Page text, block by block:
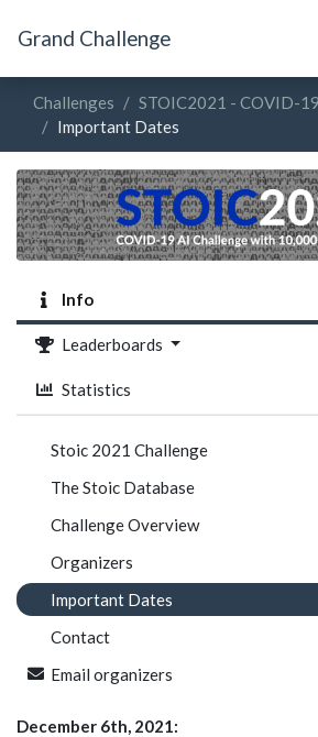
Grand Challenge
Challenges
STOIC2021 - COVID-
Important Dates
Info
Leaderboards
Statistics
Stoic 2021 Challenge
The Stoic Database
Challenge Overview
Organizers
Important Dates
Contact
Email organizers
December 6th, 2021: